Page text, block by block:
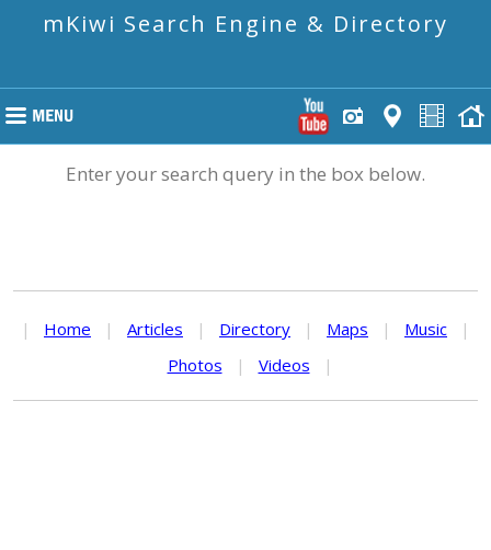
mKiwi Search Engine & Directory
Enter your search query in the box below.
| Home | Articles | Directory | Maps | Music
|
Photos
| Videos |